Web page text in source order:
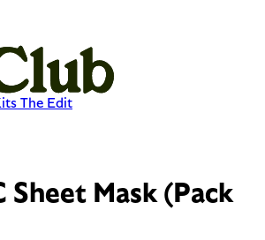
The Edit
Mask (Pack